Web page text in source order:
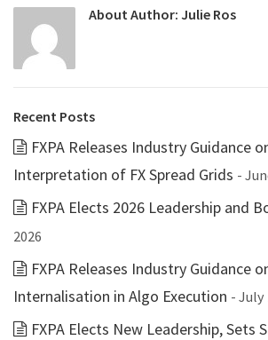
About Author: Julie Ros
Recent Posts
FXPA Releases Industry Guidance
Interpretation of FX Spread Grids -
FXPA Elects 2026 Leadership and
2026
FXPA Releases Industry Guidance
Internalisation in Algo Execution - July
FXPA Elects New Leadership, Sets